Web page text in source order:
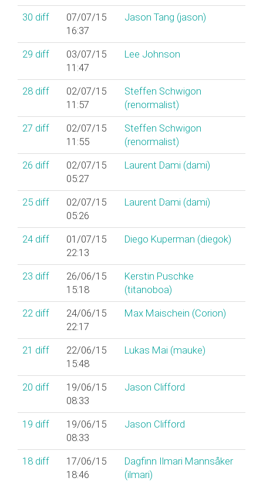
30 diff
07/07/15
16:37
Jason Tang (‎jason‎)
29 diff
03/07/15
11:47
Lee Johnson
28 diff
02/07/15
11:57
Steffen Schwigon
(‎renormalist‎)
27 diff
02/07/15
11:55
Steffen Schwigon
(‎renormalist‎)
26 diff
02/07/15
05:27
Laurent Dami (‎dami‎)
25 diff
02/07/15
05:26
Laurent Dami (‎dami‎)
24 diff
01/07/15
22:13
Diego Kuperman (‎diegok‎)
23 diff
26/06/15
15:18
Kerstin Puschke
(‎titanoboa‎)
22 diff
24/06/15
22:17
Max Maischein (‎Corion‎)
21 diff
22/06/15
15:48
Lukas Mai (‎mauke‎)
20 diff
19/06/15
08:33
Jason Clifford
19 diff
19/06/15
08:33
Jason Clifford
18 diff
17/06/15
18:46
Dagfinn Ilmari Mannsåker
(‎ilmari‎)